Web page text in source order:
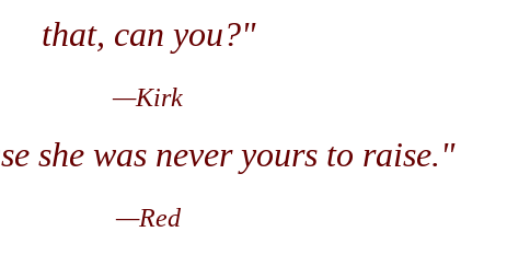
that, can you?"
—Kirk
she was never yours to raise."
—Red